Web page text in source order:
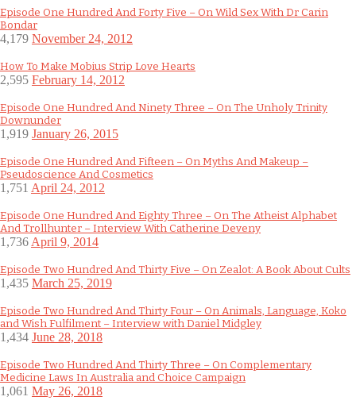
Episode One Hundred And Forty Five – On Wild Sex With Dr Carin
Bondar
4,179 November 24, 2012
How To Make Mobius Strip Love Hearts
2,595 February 14, 2012
Episode One Hundred And Ninety Three – On The Unholy Trinity
Downunder
1,919 January 26, 2015
Episode One Hundred And Fifteen – On Myths And Makeup –
Pseudoscience And Cosmetics
1,751 April 24, 2012
Episode One Hundred And Eighty Three – On The Atheist Alphabet
And Trollhunter – Interview With Catherine Deveny
1,736 April 9, 2014
Episode Two Hundred And Thirty Five – On Zealot: A Book About Cults
1,435 March 25, 2019
Episode Two Hundred And Thirty Four – On Animals, Language, Koko
and Wish Fulfilment – Interview with Daniel Midgley
1,434 June 28, 2018
Episode Two Hundred And Thirty Three – On Complementary
Medicine Laws In Australia and Choice Campaign
1,061 May 26, 2018